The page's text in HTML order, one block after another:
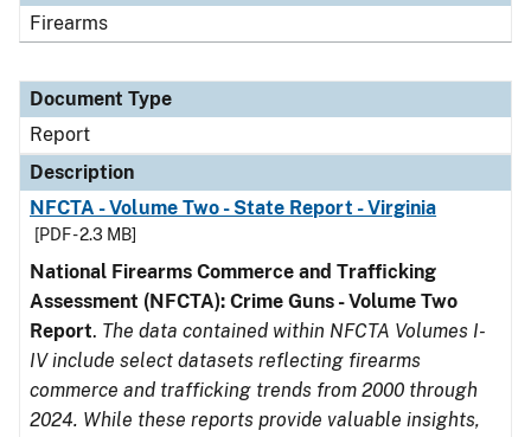
Firearms
Document Type
Report
Description
NFCTA - Volume Two - State Report - Virginia
[PDF - 2.3 MB]
National Firearms Commerce and Trafficking
Assessment (NFCTA): Crime Guns - Volume Two
Report. The data contained within NFCTA Volumes I-
IV include select datasets reflecting firearms
commerce and trafficking trends from 2000 through
2024. While these reports provide valuable insights,